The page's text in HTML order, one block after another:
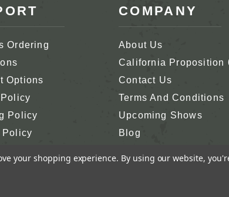
Ordering
Options
Policy
Policy
COMPANY
About Us
California Proposition
Contact Us
Terms And Conditions
Upcoming Shows
Blog
your shopping experience. By using our website,